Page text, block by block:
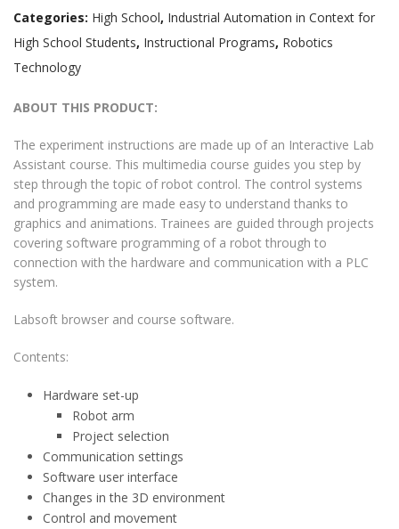
Categories: High School, Industrial Automation in Context for
High School Students, Instructional Programs, Robotics
Technology
ABOUT THIS PRODUCT:
The experiment instructions are made up of an Interactive Lab
Assistant course. This multimedia course guides you step by
step through the topic of robot control. The control systems
and programming are made easy to understand thanks to
graphics and animations. Trainees are guided through projects
covering software programming of a robot through to
connection with the hardware and communication with a PLC
system.
Labsoft browser and course software.
Contents:
Hardware set-up
Robot arm
Project selection
Communication settings
Software user interface
Changes in the 3D environment
Control and movement